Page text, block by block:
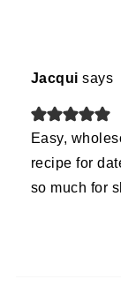
Jacqui says
Easy,
recipe for
so much for